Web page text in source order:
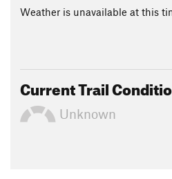
Weather is unavailable at this
Current Trail
Unknown